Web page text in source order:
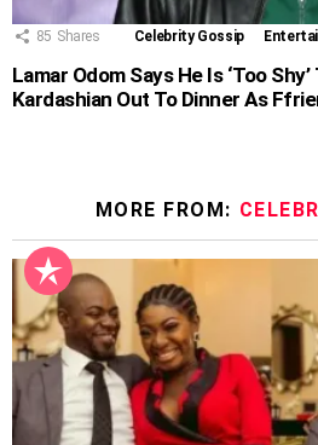
85 Shares Celebrity Gossip
Lamar Odom Says He Is ‘Too
Kardashian Out To Dinner As
MORE FROM: